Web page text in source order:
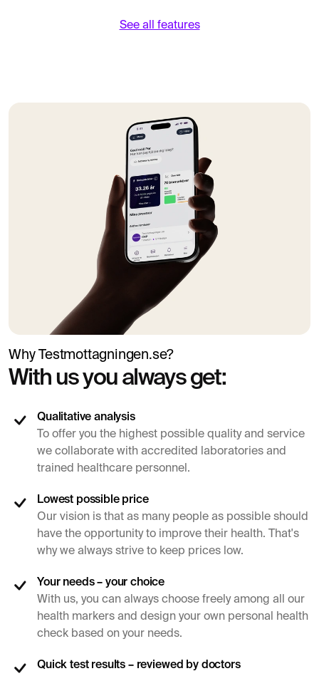
See all features
Why Testmottagningen.se?
With us you always get:
Qualitative analysis
To offer you the highest possible quality and service
we collaborate with accredited laboratories and
trained healthcare personnel.
Lowest possible price
Our vision is that as many people as possible should
have the opportunity to improve their health. That's
why we always strive to keep prices low.
Your needs – your choice
With us, you can always choose freely among all our
health markers and design your own personal health
check based on your needs.
Quick test results – reviewed by doctors